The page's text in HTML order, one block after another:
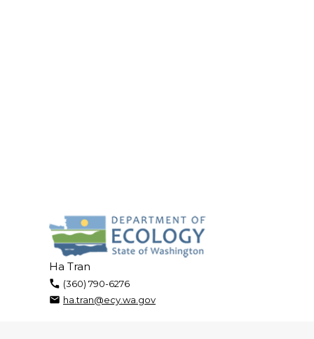
Ha Tran
(360) 790-6276
ha.tran@ecy.wa.gov